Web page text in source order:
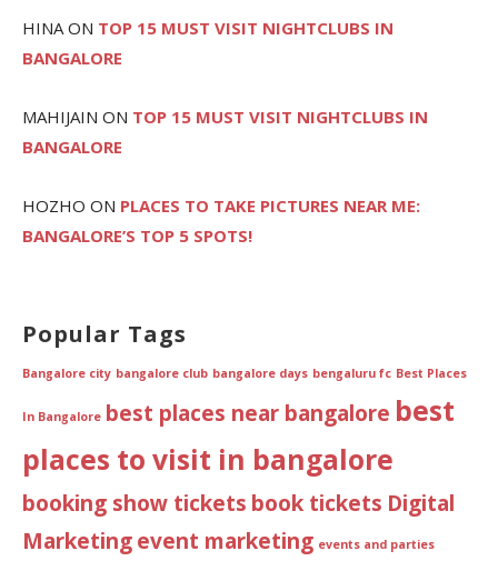
HINA ON TOP 15 MUST VISIT NIGHTCLUBS IN
BANGALORE
MAHIJAIN ON TOP 15 MUST VISIT NIGHTCLUBS IN
BANGALORE
HOZHO ON PLACES TO TAKE PICTURES NEAR ME:
BANGALORE’S TOP 5 SPOTS!
Popular Tags
Bangalore city bangalore club bangalore days bengaluru fc Best Places
In Bangalore best places near bangalore best
places to visit in bangalore
booking show tickets book tickets Digital
Marketingevent marketing events and parties